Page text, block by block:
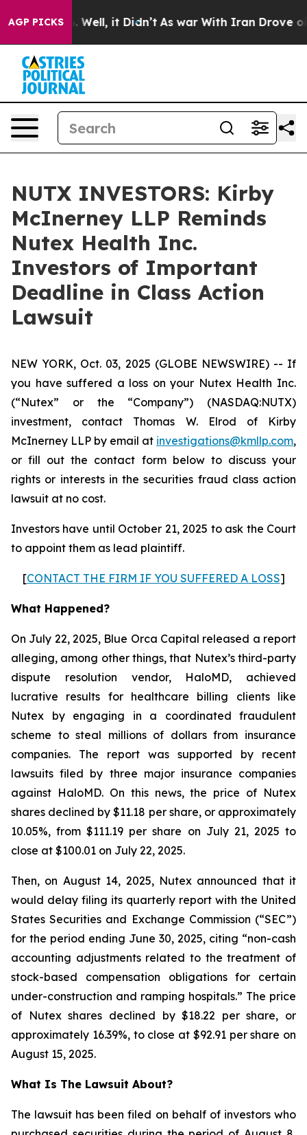
AGP PICKS
40%. Well, it Didn’t As war With Iran Drove oil
NUTX INVESTORS: Kirby
McInerney LLP Reminds
Nutex Health Inc.
Investors of Important
Deadline in Class Action
Lawsuit
NEW YORK, Oct. 03, 2025 (GLOBE NEWSWIRE) -- If
you have suffered a loss on your Nutex Health Inc.
(“Nutex” or the “Company”) (NASDAQ:NUTX)
investment, contact Thomas W. Elrod of Kirby
McInerney LLP by email at investigations@kmllp.com,
or fill out the contact form below to discuss your
rights or interests in the securities fraud class action
lawsuit at no cost.
Investors have until October 21, 2025 to ask the Court
to appoint them as lead plaintiff.
[CONTACT THE FIRM IF YOU SUFFERED A LOSS]
What Happened?
On July 22, 2025, Blue Orca Capital released a report
alleging, among other things, that Nutex’s third-party
dispute resolution vendor, HaloMD, achieved
lucrative results for healthcare billing clients like
Nutex by engaging in a coordinated fraudulent
scheme to steal millions of dollars from insurance
companies. The report was supported by recent
lawsuits filed by three major insurance companies
against HaloMD. On this news, the price of Nutex
shares declined by $11.18 per share, or approximately
10.05%, from $111.19 per share on July 21, 2025 to
close at $100.01 on July 22, 2025.
Then, on August 14, 2025, Nutex announced that it
would delay filing its quarterly report with the United
States Securities and Exchange Commission (“SEC”)
for the period ending June 30, 2025, citing “non-cash
accounting adjustments related to the treatment of
stock-based compensation obligations for certain
under-construction and ramping hospitals.” The price
of Nutex shares declined by $18.22 per share, or
approximately 16.39%, to close at $92.91 per share on
August 15, 2025.
What Is The Lawsuit About?
The lawsuit has been filed on behalf of investors who